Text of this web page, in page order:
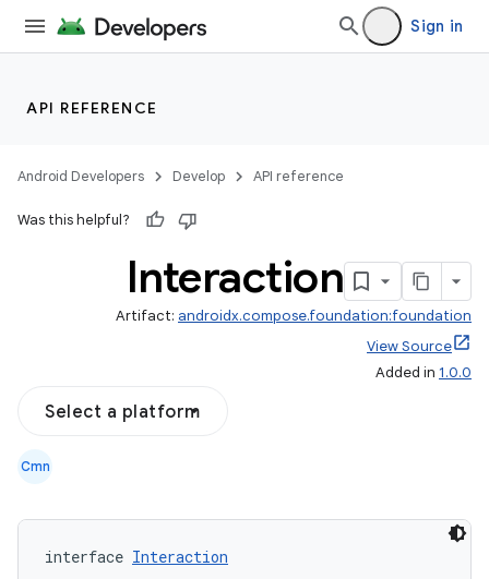
Sign in
API REFERENCE
Android Developers Develop API reference
Was this helpful?
Interaction
Artifact: androidx.compose.foundation:foundation
View Source
Added in 1.0.0
Select a platform
Cmn
interface Interaction